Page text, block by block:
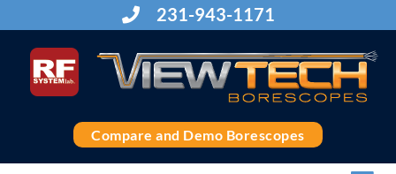
to
content
231-943-1171
Compare and Demo Borescopes